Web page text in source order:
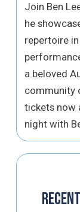
Join Ben
he
repertoire
a beloved
community
tickets now
night with